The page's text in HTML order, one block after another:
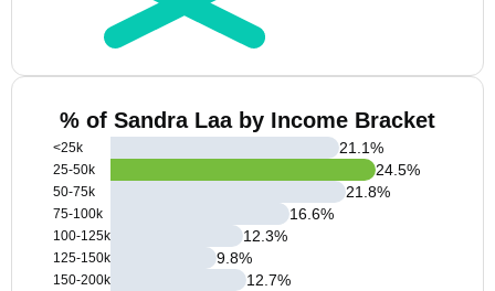
% of Sandra Laa by Income Bracket
<25k
25-50k
50-75k
75-100k
100-125k
125-150k
150-200k
21.1%
24.5%
21.8%
16.6%
12.3%
9.8%
12.7%